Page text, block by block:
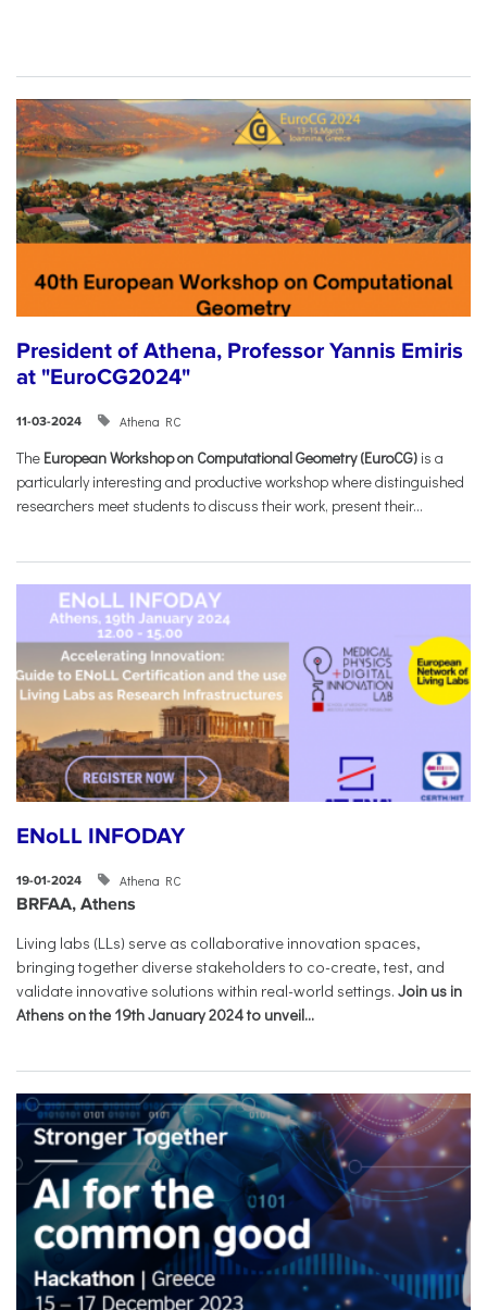
President of Athena, Professor Yannis Emiris
at "EuroCG2024"
11-03-2024 Athena RC
The European Workshop on Computational Geometry (EuroCG) is a
particularly interesting and productive workshop where distinguished
researchers meet students to discuss their work, present their...
ENoLL INFODAY
19-01-2024 Athena RC
BRFAA, Athens
Living labs (LLs) serve as collaborative innovation spaces,
bringing together diverse stakeholders to co-create, test, and
validate innovative solutions within real-world settings. Join us in
Athens on the 19th January 2024 to unveil...